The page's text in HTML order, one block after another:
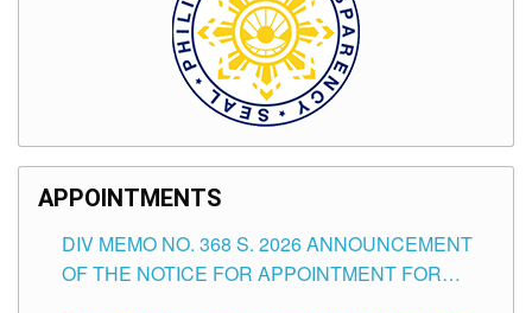
APPOINTMENTS
DIV MEMO NO. 368 S. 2026 ANNOUNCEMENT
OF THE NOTICE FOR APPOINTMENT FOR